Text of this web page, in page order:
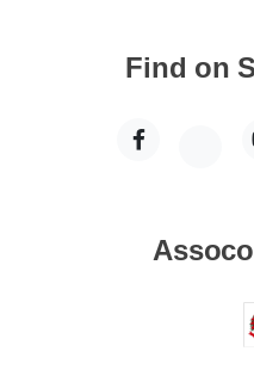
Find on